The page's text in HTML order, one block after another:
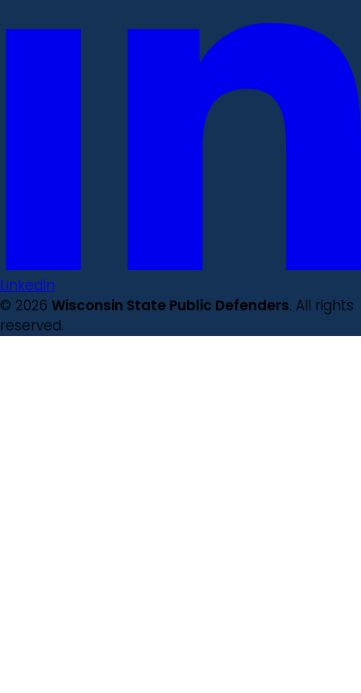
LinkedIn
© 2026 Wisconsin State Public Defenders. All rights
reserved.